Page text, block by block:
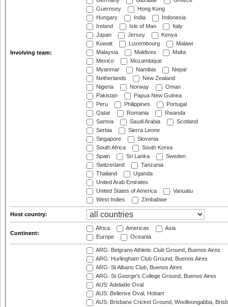
Involving team:
Guernsey
Hong Kong
Hungary
India
Indonesia
Ireland
Isle of Man
Italy
Japan
Jersey
Kenya
Kuwait
Luxembourg
Malawi
Malaysia
Maldives
Malta
Mexico
Mozambique
Myanmar
Namibia
Nepal
Netherlands
New Zealand
Nigeria
Norway
Oman
Pakistan
Papua New Guinea
Peru
Philippines
Portugal
Qatar
Romania
Rwanda
Samoa
Saudi Arabia
Scotland
Serbia
Sierra Leone
Singapore
Slovenia
South Africa
South Korea
Spain
Sri Lanka
Sweden
Switzerland
Tanzania
Thailand
Uganda
United Arab Emirates
United States of America
Vanuatu
West Indies
Zimbabwe
Host country:
Continent:
Africa Americas
Asia
Europe
Oceania
ARG: Belgrano Athletic Club Ground, Buenos Aires
ARG: Hurlingham Club Ground, Buenos Aires
ARG: St Albans Club, Buenos Aires
ARG: St George's College Ground, Buenos Aires
AUS: Adelaide Oval
AUS: Bellerive Oval, Hobart
AUS: Brisbane Cricket Ground, Woolloongabba,